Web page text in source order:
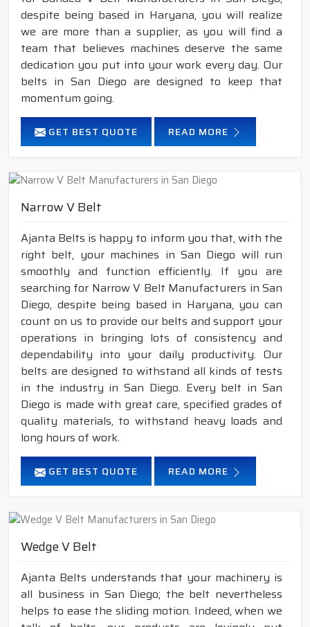
despite being based in Haryana, you will realize
we are more than a supplier, as you will find a
team that believes machines deserve the same
dedication you put into your work every day. Our
belts in San Diego are designed to keep that
momentum going.
GET BEST QUOTE READ MORE
Narrow V Belt
Ajanta Belts is happy to inform you that, with the
right belt, your machines in San Diego will run
smoothly and function efficiently. If you are
searching for Narrow V Belt Manufacturers in San
Diego, despite being based in Haryana, you can
count on us to provide our belts and support your
operations in bringing lots of consistency and
dependability into your daily productivity. Our
belts are designed to withstand all kinds of tests
in the industry in San Diego. Every belt in San
Diego is made with great care, specified grades of
quality materials, to withstand heavy loads and
long hours of work.
GET BEST QUOTE READ MORE
Wedge V Belt
Ajanta Belts understands that your machinery is
all business in San Diego; the belt nevertheless
helps to ease the sliding motion. Indeed, when we